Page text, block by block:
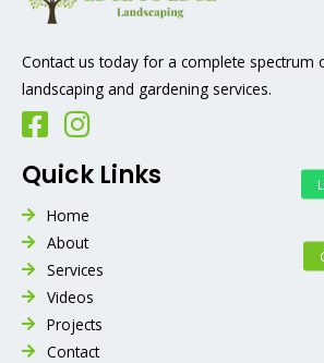
Contact us today for a complete spectrum
landscaping and gardening services.
Quick Links
Home
About
Services
Videos
Projects
Contact